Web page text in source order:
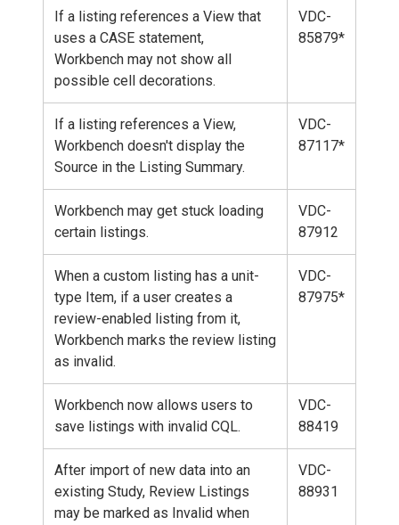
If a listing references a View that
uses a CASE statement,
Workbench may not show all
possible cell decorations.
VDC-
85879*
If a listing references a View,
Workbench doesn't display the
Source in the Listing Summary.
VDC-
87117*
Workbench may get stuck loading
certain listings.
VDC-
87912
When a custom listing has a unit-
type Item, if a user creates a
review-enabled listing from it,
Workbench marks the review listing
as invalid.
VDC-
87975*
Workbench now allows users to
save listings with invalid CQL.
VDC-
88419
After import of new data into an
existing Study, Review Listings
may be marked as Invalid when
VDC-
88931